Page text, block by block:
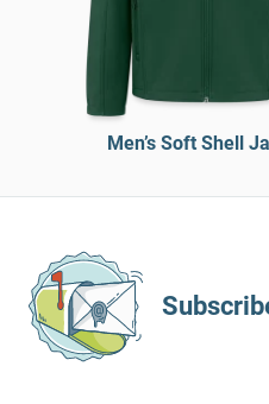
Men’s Soft Shell